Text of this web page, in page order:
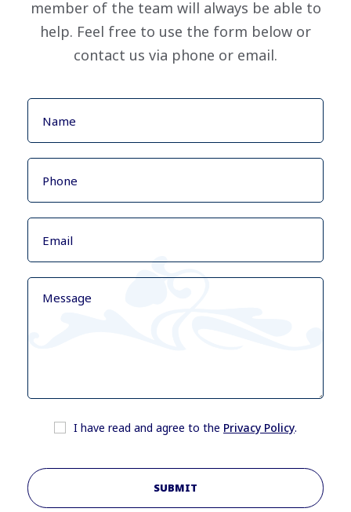
member of the team will always be able to
help. Feel free to use the form below or
contact us via phone or email.
I have read and agree to the Privacy Policy.
SUBMIT